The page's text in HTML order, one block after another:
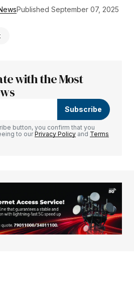
Published September 07, 2025
will not be published.
marked
email, and website in this
with the Most
Subscribe
button, you confirm that you
to ourPrivacy Policy and Terms